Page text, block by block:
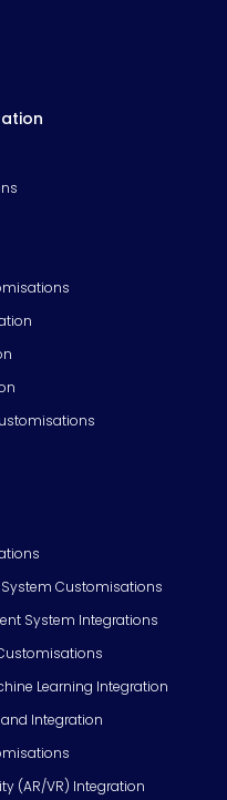
Customisations
System Integrations
Learning Integration
Integration
(AR/VR) Integration